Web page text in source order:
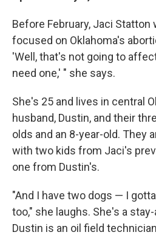
Before February, Jaci
focused on Oklahoma's
'Well, that's not going to
need one,' " she says.
She's 25 and lives in central
husband, Dustin, and their
olds and an 8-year-old. They
with two kids from Jaci's
one from Dustin's.
"And I have two dogs — I
too," she laughs. She's a
Dustin is an oil field